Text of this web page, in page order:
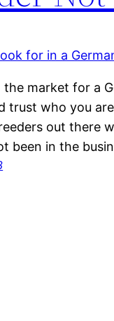
the market for a
trust who you
out there
been in the